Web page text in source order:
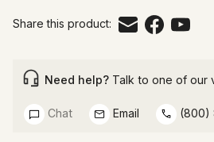
Share this product:
Need help? Talk to one of our
Chat Email (800)